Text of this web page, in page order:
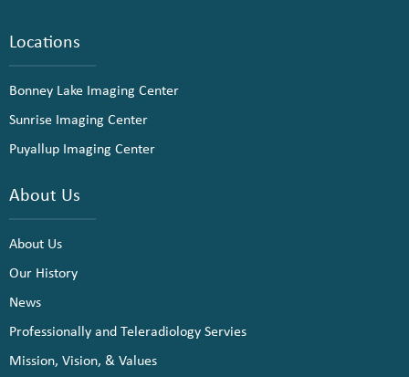
Locations
Bonney Lake Imaging Center
Sunrise Imaging Center
Puyallup Imaging Center
About Us
About Us
Our History
News
Professionally and Teleradiology Servies
Mission, Vision, & Values